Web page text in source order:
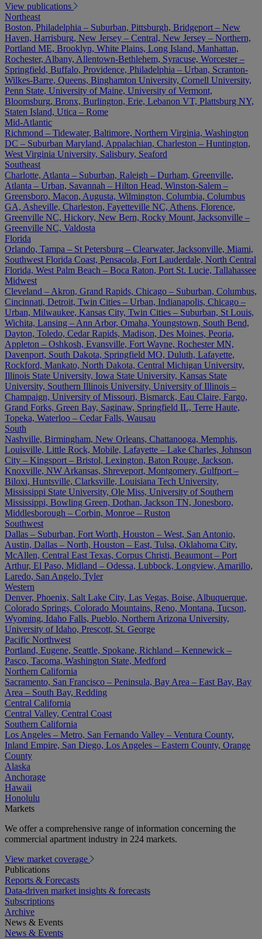
View publications
Northeast
Boston, Philadelphia – Suburban, Pittsburgh, Bridgeport – New
Haven, Harrisburg, New Jersey – Central, New Jersey – Northern,
Portland ME, Brooklyn, White Plains, Long Island, Manhattan,
Rochester, Albany, Allentown-Bethlehem, Syracuse, Worcester –
Springfield, Buffalo, Providence, Philadelphia – Urban, Scranton-
Wilkes-Barre, Queens, Binghamton University, Cornell University,
Penn State, University of Maine, University of Vermont,
Bloomsburg, Bronx, Burlington, Erie, Lebanon VT, Plattsburg NY,
Staten Island, Utica – Rome
Mid-Atlantic
Richmond – Tidewater, Baltimore, Northern Virginia, Washington
DC – Suburban Maryland, Appalachian, Charleston – Huntington,
West Virginia University, Salisbury, Seaford
Southeast
Charlotte, Atlanta – Suburban, Raleigh – Durham, Greenville,
Atlanta – Urban, Savannah – Hilton Head, Winston-Salem –
Greensboro, Macon, Augusta, Wilmington, Columbia, Columbus
GA, Asheville, Charleston, Fayetteville NC, Athens, Florence,
Greenville NC, Hickory, New Bern, Rocky Mount, Jacksonville –
Greenville NC, Valdosta
Florida
Orlando, Tampa – St Petersburg – Clearwater, Jacksonville, Miami,
Southwest Florida Coast, Pensacola, Fort Lauderdale, North Central
Florida, West Palm Beach – Boca Raton, Port St. Lucie, Tallahassee
Midwest
Cleveland – Akron, Grand Rapids, Chicago – Suburban, Columbus,
Cincinnati, Detroit, Twin Cities – Urban, Indianapolis, Chicago –
Urban, Milwaukee, Kansas City, Twin Cities – Suburban, St Louis,
Wichita, Lansing – Ann Arbor, Omaha, Youngstown, South Bend,
Dayton, Toledo, Cedar Rapids, Madison, Des Moines, Peoria,
Appleton – Oshkosh, Evansville, Fort Wayne, Rochester MN,
Davenport, South Dakota, Springfield MO, Duluth, Lafayette,
Rockford, Mankato, North Dakota, Central Michigan University,
Illinois State University, Iowa State University, Kansas State
University, Southern Illinois University, University of Illinois –
Champaign, University of Missouri, Bismarck, Eau Claire, Fargo,
Grand Forks, Green Bay, Saginaw, Springfield IL, Terre Haute,
Topeka, Waterloo – Cedar Falls, Wausau
South
Nashville, Birmingham, New Orleans, Chattanooga, Memphis,
Louisville, Little Rock, Mobile, Lafayette – Lake Charles, Johnson
City – Kingsport – Bristol, Lexington, Baton Rouge, Jackson,
Knoxville, NW Arkansas, Shreveport, Montgomery, Gulfport –
Biloxi, Huntsville, Clarksville, Louisiana Tech University,
Mississippi State University, Ole Miss, University of Southern
Mississippi, Bowling Green, Dothan, Jackson TN, Jonesboro,
Middlesborough – Corbin, Monroe – Ruston
Southwest
Dallas – Suburban, Fort Worth, Houston – West, San Antonio,
Austin, Dallas – North, Houston – East, Tulsa, Oklahoma City,
McAllen, Central East Texas, Corpus Christi, Beaumont – Port
Arthur, El Paso, Midland – Odessa, Lubbock, Longview, Amarillo,
Laredo, San Angelo, Tyler
Western
Denver, Phoenix, Salt Lake City, Las Vegas, Boise, Albuquerque,
Colorado Springs, Colorado Mountains, Reno, Montana, Tucson,
Wyoming, Idaho Falls, Pueblo, Northern Arizona University,
University of Idaho, Prescott, St. George
Pacific Northwest
Portland, Eugene, Seattle, Spokane, Richland – Kennewick –
Pasco, Tacoma, Washington State, Medford
Northern California
Sacramento, San Francisco – Peninsula, Bay Area – East Bay, Bay
Area – South Bay, Redding
Central California
Central Valley, Central Coast
Southern California
Los Angeles – Metro, San Fernando Valley – Ventura County,
Inland Empire, San Diego, Los Angeles – Eastern County, Orange
County
Alaska
Anchorage
Hawaii
Honolulu
Markets
We offer a comprehensive range of information concerning the
commercial apartment industry in 224 markets.
View market coverage
Publications
Reports & Forecasts
Data-driven market insights & forecasts
Subscriptions
Archive
News & Events
News & Events